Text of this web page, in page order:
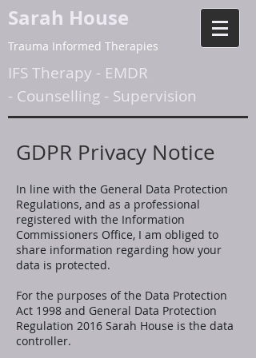
Sarah House
Trauma Informed Therapies
IFS Therapy - EMDR
- Counselling - Supervision
GDPR Privacy Notice
In line with the General Data Protection
Regulations, and as a professional
registered with the Information
Commissioners Office, I am obliged to
share information regarding how your
data is protected.
For the purposes of the Data Protection
Act 1998 and General Data Protection
Regulation 2016 Sarah House is the data
controller.